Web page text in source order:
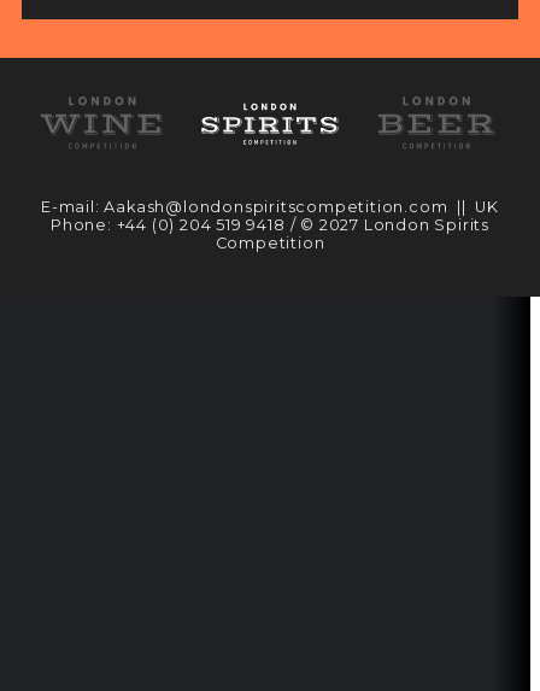
E-mail:Aakash@londonspiritscompetition.com || UK
Phone: +44 (0) 204 519 9418 / © 2027 London Spirits
Competition